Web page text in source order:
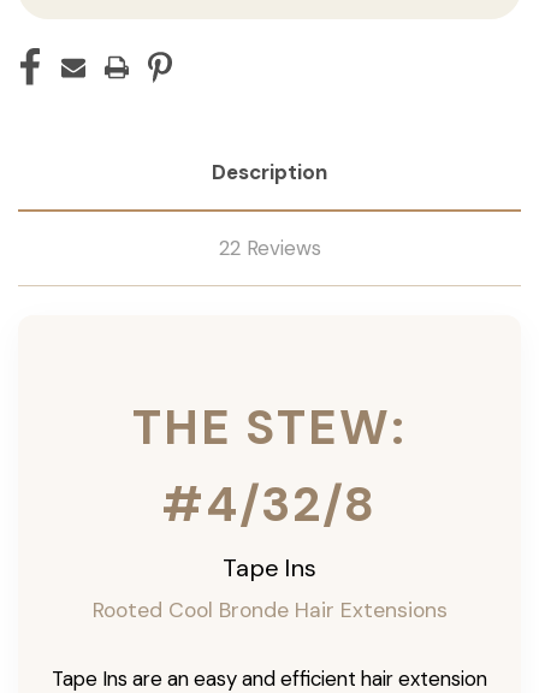
Description
22 Reviews
THE STEW:
#4/32/8
Tape Ins
Rooted Cool Bronde Hair Extensions
Tape Ins are an easy and efficient hair extension